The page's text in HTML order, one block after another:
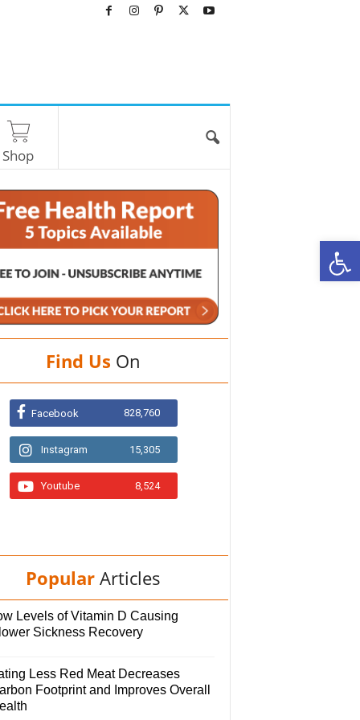
Shop
Find Us On
Facebook 828,760
Instagram 15,305
Youtube 8,524
Popular Articles
Levels of Vitamin D Causing
Sickness Recovery
Less Red Meat Decreases
Footprint and Improves Overall